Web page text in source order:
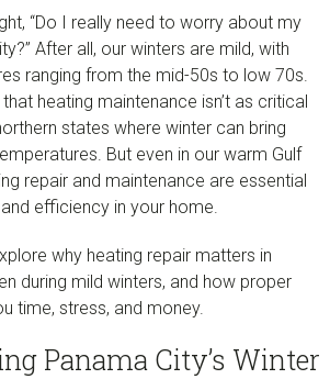
“Do I really need to worry about my
After all, our winters are mild, with
ranging from the mid-50s to low 70s.
heating maintenance isn’t as critical
states where winter can bring
But even in our warm Gulf
repair and maintenance are essential
efficiency in your home.
why heating repair matters in
during mild winters, and how proper
time, stress, and money.
Panama City’s Winter